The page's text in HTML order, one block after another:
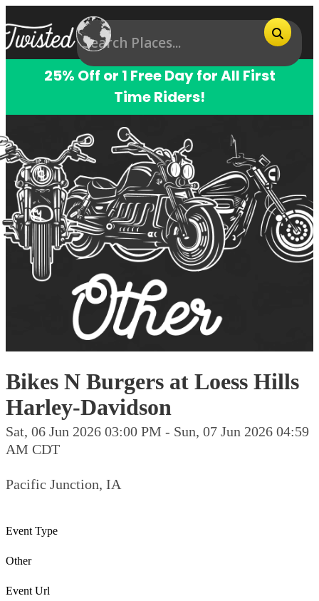
25% Off or 1 Free Day for All First
Time Riders!
Bikes N Burgers at Loess Hills
Harley-Davidson
Sat, 06 Jun 2026 03:00 PM - Sun, 07 Jun 2026 04:59
AM CDT
Pacific Junction, IA
Event Type
Other
Event Url